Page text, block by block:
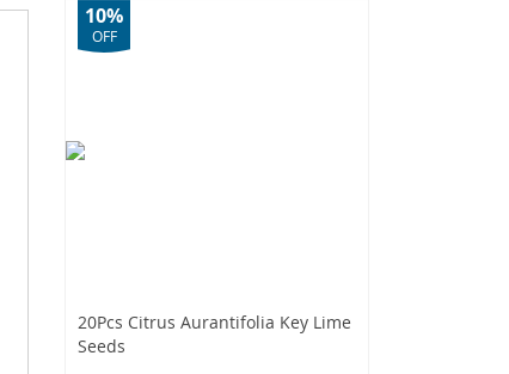
20Pcs Citrus Aurantifolia Key Lime
Seeds
10%
OFF